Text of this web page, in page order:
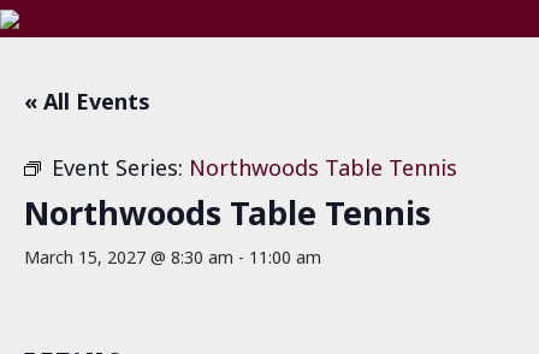
« All Events
Event Series: Northwoods Table Tennis
Northwoods Table Tennis
March 15, 2027 @ 8:30 am - 11:00 am